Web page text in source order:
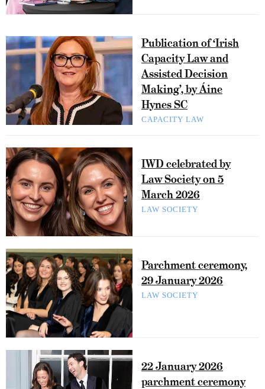
Publication of ‘Irish
Capacity Law and
Assisted Decision
Making’, by Áine
Hynes SC
CAPACITY LAW
IWD celebrated by
Law Society on 5
March 2026
LAW SOCIETY
Parchment ceremony,
29 January 2026
LAW SOCIETY
22 January 2026
parchment ceremony